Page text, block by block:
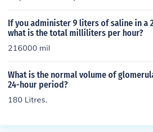
If you administer 9 liters of saline in a
what is the total milliliters per hour?
216000 mil
What is the normal volume of
24-hour period?
180 Litres.